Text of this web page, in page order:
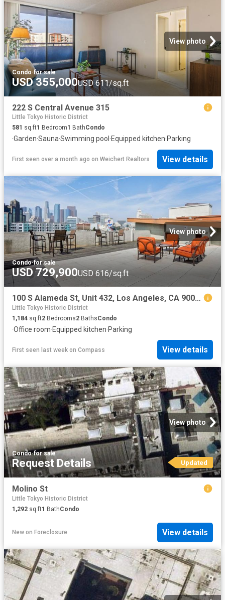
View photo
Condo·for sale
USD 355,000USD 611/sq.ft
222 S Central Avenue 315
Little Tokyo Historic District
581 sq.ft1 Bedroom1 BathCondo
·Garden·Sauna·Swimming pool ·Equipped kitchen·Parking
First seen over a month ago on Weichert Realtors View details
View photo
Condo·for sale
USD 729,900USD 616/sq.ft
100 S Alameda St, Unit 432, Los Angeles, CA 90012 | MLS #26671
Little Tokyo Historic District
1,184 sq.ft2 Bedrooms2 BathsCondo
·Office room·Equipped kitchen·Parking
First seen last week on Compass View details
View photo
Condo·for sale
Request Details Updated
Molino St
Little Tokyo Historic District
1,292 sq.ft1 BathCondo
New on Foreclosure View details